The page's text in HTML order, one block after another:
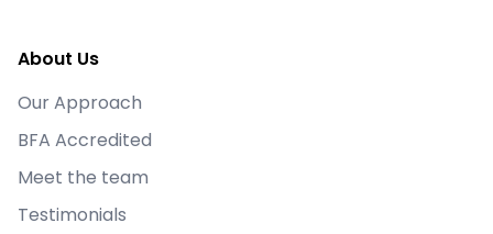
About Us
Our Approach
BFA Accredited
Meet the team
Testimonials